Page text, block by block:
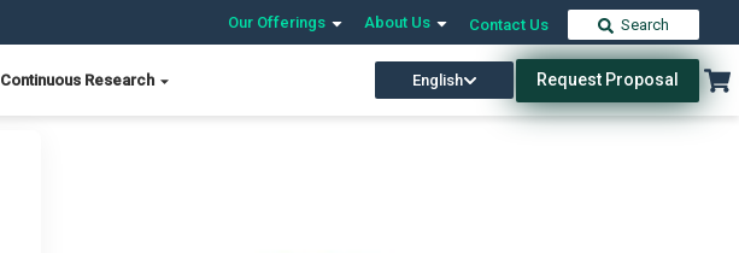
Our Offerings About Us Contact Us Search
Continuous Research English Request Proposal